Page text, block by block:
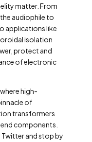
matter. From
audiophile to
applications like
isolation
protect and
of electronic
high-
of
transformers
components.
and stop by